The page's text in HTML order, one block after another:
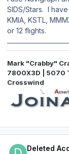
SIDS/Stars. I have
KMIA, KSTL,
or 12 flights.
Mark "Crabby"
7800X3D | 5070
Crosswind
Deleted